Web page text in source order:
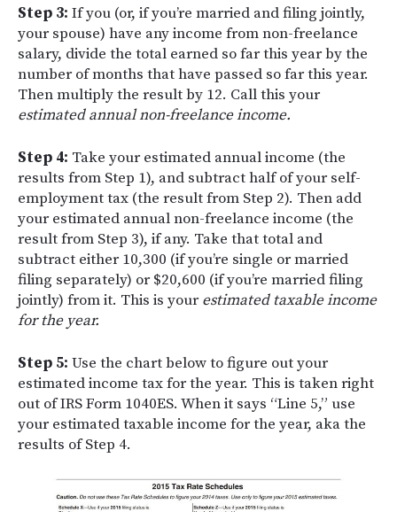
Step 3: If you (or, if you’re married and filing jointly,
your spouse) have any income from non-freelance
salary, divide the total earned so far this year by the
number of months that have passed so far this year.
Then multiply the result by 12. Call this your
estimated annual non-freelance income.
Step 4: Take your estimated annual income (the
results from Step 1), and subtract half of your self-
employment tax (the result from Step 2). Then add
your estimated annual non-freelance income (the
result from Step 3), if any. Take that total and
subtract either 10,300 (if you’re single or married
filing separately) or $20,600 (if you’re married filing
jointly) from it. This is yourestimated taxable income
for the year.
Step 5: Use the chart below to figure out your
estimated income tax for the year. This is taken right
out of IRS Form 1040ES. When it says “Line 5,” use
your estimated taxable income for the year, aka the
results of Step 4.